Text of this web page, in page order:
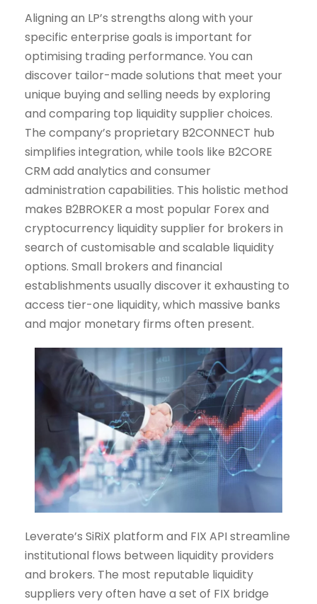
Aligning an LP’s strengths along with your
specific enterprise goals is important for
optimising trading performance. You can
discover tailor-made solutions that meet your
unique buying and selling needs by exploring
and comparing top liquidity supplier choices.
The company’s proprietary B2CONNECT hub
simplifies integration, while tools like B2CORE
CRM add analytics and consumer
administration capabilities. This holistic method
makes B2BROKER a most popular Forex and
cryptocurrency liquidity supplier for brokers in
search of customisable and scalable liquidity
options. Small brokers and financial
establishments usually discover it exhausting to
access tier-one liquidity, which massive banks
and major monetary firms often present.
Leverate’s SiRiX platform and FIX API streamline
institutional flows between liquidity providers
and brokers. The most reputable liquidity
suppliers very often have a set of FIX bridge